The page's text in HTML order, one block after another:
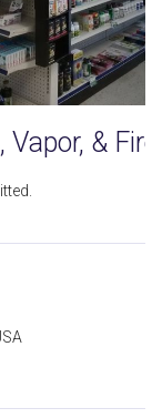
Image by: Truitt Smith
&